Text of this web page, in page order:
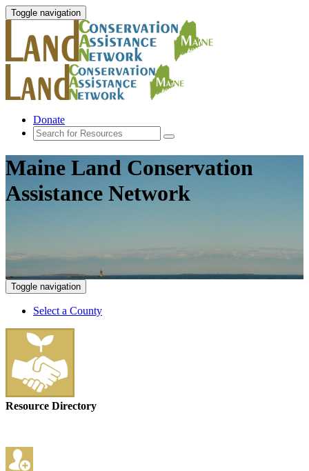
Toggle navigation
Donate
Maine Land Conservation
Assistance Network
Toggle navigation
Select a County
Resource Directory